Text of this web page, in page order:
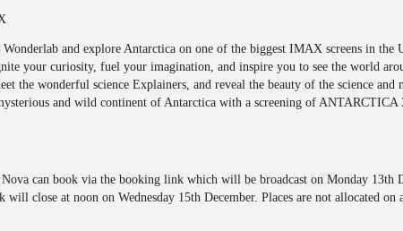
and explore Antarctica on one of the biggest IMAX screens in
your curiosity, fuel your imagination, and inspire you to see the world
the wonderful science Explainers, and reveal the beauty of the science
and wild continent of Antarctica with a screening of
can book via the booking link which will be broadcast on Monday 13th
will close at noon on Wednesday 15th December. Places are not allocated